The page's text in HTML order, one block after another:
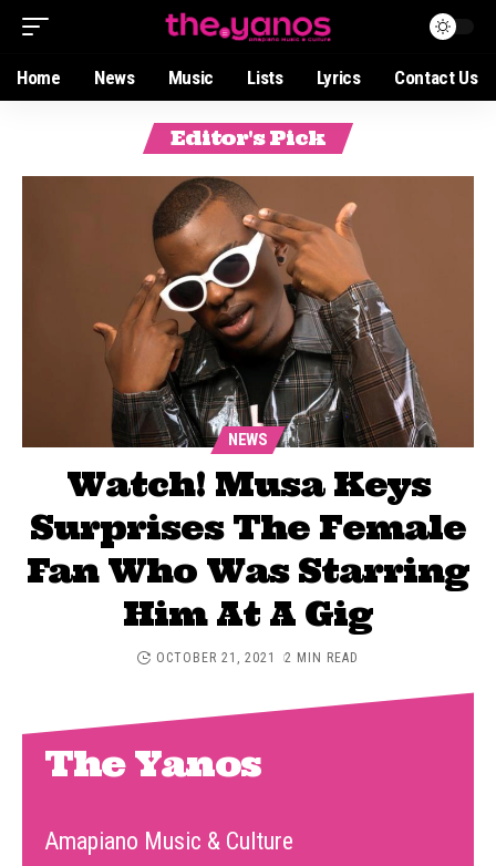
Home News Music Lists Lyrics Contact Us
Editor's Pick
NEWS
Watch! Musa Keys
Surprises The Female
Fan Who Was Starring
Him At A Gig
OCTOBER 21, 2021 2 MIN READ
The Yanos
Amapiano Music & Culture